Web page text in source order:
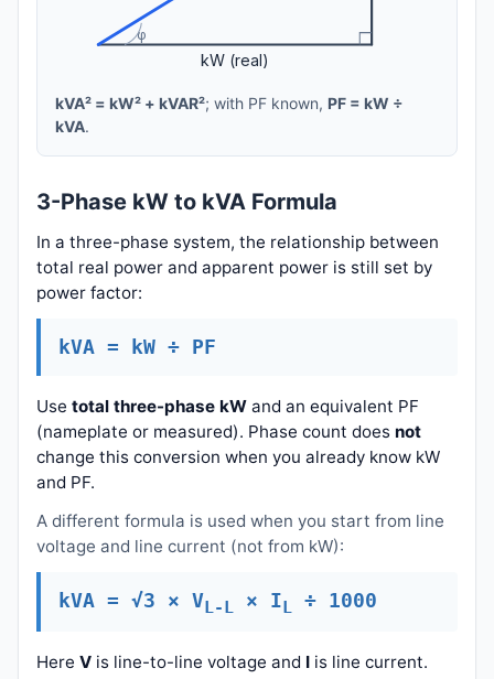
φ
kW (real)
kVA² = kW² + kVAR²; with PF known, PF = kW ÷
kVA.
3-Phase kW to kVA Formula
In a three-phase system, the relationship between
total real power and apparent power is still set by
power factor:
kVA = kW ÷ PF
Use total three-phase kW and an equivalent PF
(nameplate or measured). Phase count does not
change this conversion when you already know kW
and PF.
A different formula is used when you start from line
voltage and line current (not from kW):
kVA = √3 × VL-L × IL ÷ 1000
Here V is line-to-line voltage and I is line current.